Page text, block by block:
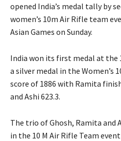
opened India’s medal tally by
women’s 10m Air Rifle team
Asian Games on Sunday.
India won its first medal at the
a silver medal in the Women’s
score of 1886 with Ramita
and Ashi 623.3.
The trio of Ghosh, Ramita and
in the 10 M Air Rifle Team